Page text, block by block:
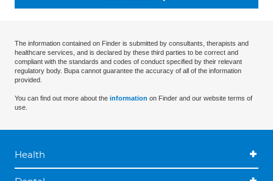
The information contained on Finder is submitted by consultants, therapists and
healthcare services, and is declared by these third parties to be correct and
compliant with the standards and codes of conduct specified by their relevant
regulatory body. Bupa cannot guarantee the accuracy of all of the information
provided.
You can find out more about the information on Finder and our website terms of
use.
Health